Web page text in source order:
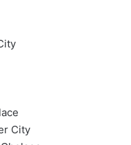
City